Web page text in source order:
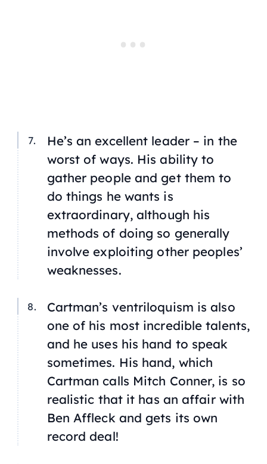
He’s an excellent leader – in the
worst of ways. His ability to
gather people and get them to
do things he wants is
extraordinary, although his
methods of doing so generally
involve exploiting other peoples’
weaknesses.
Cartman’s ventriloquism is also
one of his most incredible talents,
and he uses his hand to speak
sometimes. His hand, which
Cartman calls Mitch Conner, is so
realistic that it has an affair with
Ben Affleck and gets its own
record deal!